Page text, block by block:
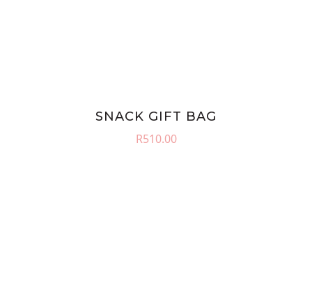
SNACK GIFT BAG
R510.00